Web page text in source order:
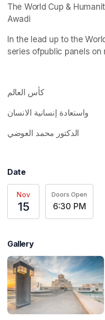
(opens in a new tab)
The World Cup &
Awadi
In the lead up to the
series ofpublic panels on
(opens in a new tab)
كأس العالم
واستعادة إنسانية الانسان
الدكتور محمد العوضي
Date
Nov
15
Doors Open
6:30 PM
Gallery